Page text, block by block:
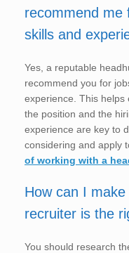
recommend me
skills and
Yes, a reputable
recommend you for
experience. This
the position and the
experience are key to
considering and apply
of working with a
How can I
recruiter is the
You should research